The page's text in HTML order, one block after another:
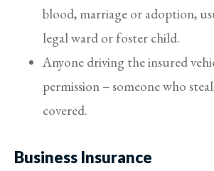
blood, marriage or adoption,
legal ward or foster child.
Anyone driving the insured
permission – someone who
covered.
Business Insurance